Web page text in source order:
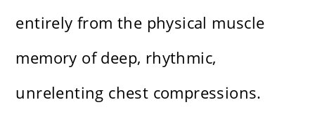
entirely from the physical muscle
memory of deep, rhythmic,
unrelenting chest compressions.